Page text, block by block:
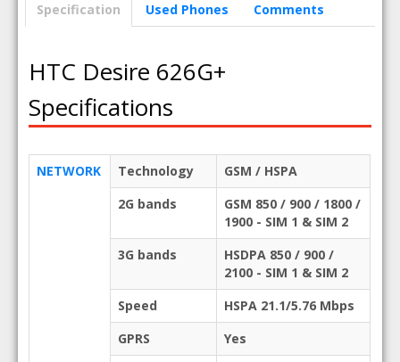
Specification Used Phones Comments
HTC Desire 626G+
Specifications
NETWORK Technology
GSM / HSPA
2G bands
GSM 850 / 900 / 1800 /
1900 - SIM 1 & SIM 2
3G bands
HSDPA 850 / 900 /
2100 - SIM 1 & SIM 2
Speed
HSPA 21.1/5.76 Mbps
GPRS
Yes